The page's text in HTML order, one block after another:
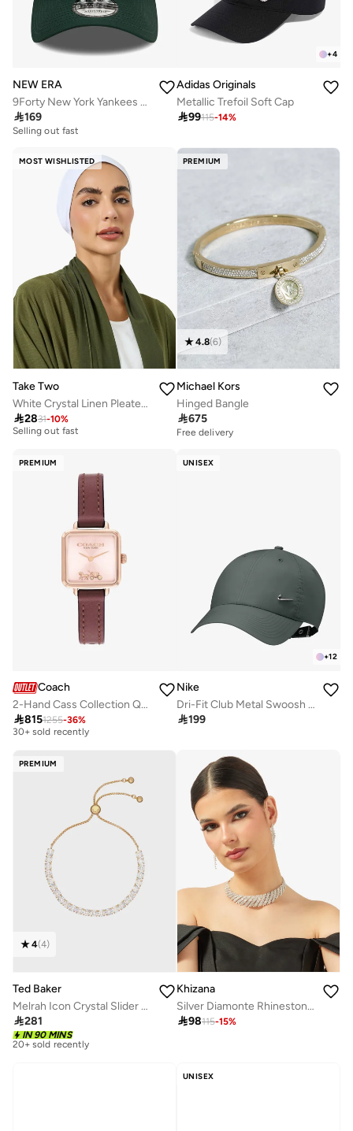
NEW ERA
9Forty New York Yankees Cap
169
Selling out fast
+4
Adidas Originals
Metallic Trefoil Soft Cap
99115-14%
MOST WISHLISTED
Take Two
White Crystal Linen Pleated Tie Solid Hijab
2831-10%
10+ sold recently
Selling out fast
10+ sold recently
PREMIUM
4.8(6)
Michael Kors
Hinged Bangle
675
Free delivery
PREMIUM
Coach
2-Hand Cass Collection Quartz Movement Watch For Women With Red Leather Strap - 14504229
8151255-36%
Free delivery
30+ sold recently
Free delivery
UNISEX
+12
Nike
Dri-Fit Club Metal Swoosh Cap
199
PREMIUM
4(4)
Ted Baker
Melrah Icon Crystal Slider Bracelet
281
IN 90 MINS
Free delivery
20+ sold recently
Free delivery
Khizana
Silver Diamonte Rhinestone Drop Down Jewelry Set With Earrings Necklace
98115-15%
UNISEX